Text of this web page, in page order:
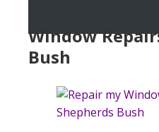
Window
Bush